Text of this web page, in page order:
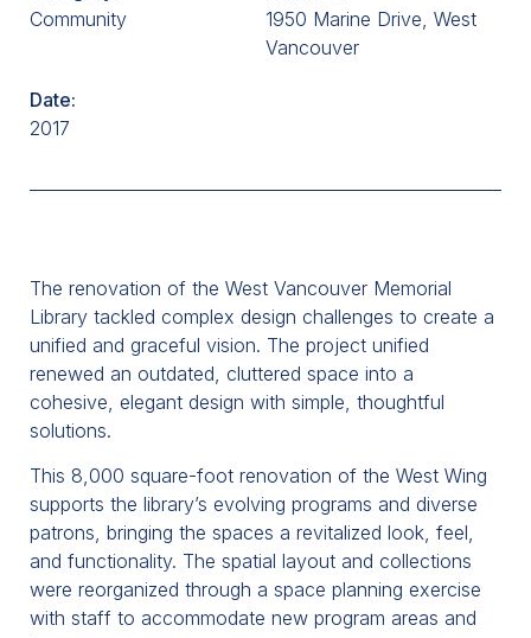
Community
1950 Marine Drive, West
Vancouver
Date:
2017
The renovation of the West Vancouver Memorial
Library tackled complex design challenges to create a
unified and graceful vision. The project unified
renewed an outdated, cluttered space into a
cohesive, elegant design with simple, thoughtful
solutions.
This 8,000 square-foot renovation of the West Wing
supports the library’s evolving programs and diverse
patrons, bringing the spaces a revitalized look, feel,
and functionality. The spatial layout and collections
were reorganized through a space planning exercise
with staff to accommodate new program areas and